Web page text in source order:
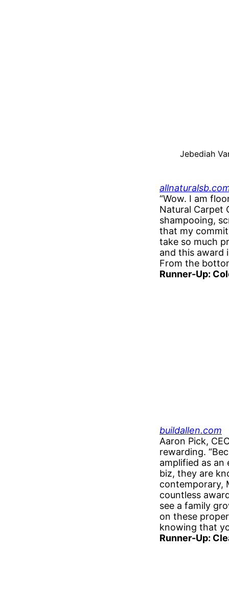
Jebediah
“Wow. I am
Natural Carpet
shampooing,
that my
take so much
and this award
From the
Runner-Up:
buildallen.com
Aaron Pick,
rewarding.
amplified as an
biz, they are
contemporary,
countless
see a family
on these
knowing that
Runner-Up: